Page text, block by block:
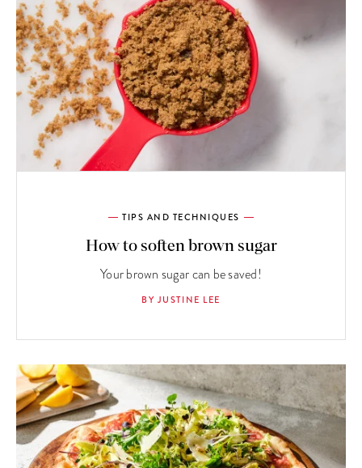
TIPS AND TECHNIQUES
How to soften brown sugar
Your brown sugar can be saved!
BY JUSTINE LEE